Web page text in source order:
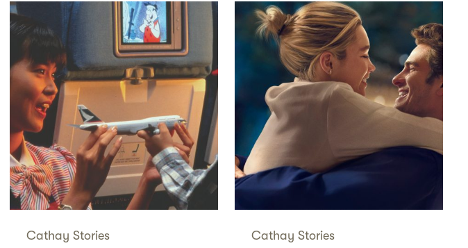
Cathay Stories Cathay Stories